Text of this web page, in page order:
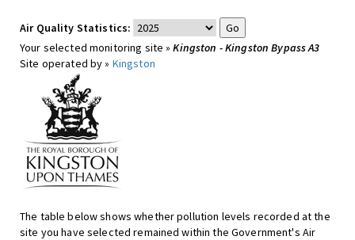
Air Quality Statistics:
Your selected monitoring site »Kingston - Kingston Bypass A3
Site operated by » Kingston
The table below shows whether pollution levels recorded at the
site you have selected remained within the Government's Air